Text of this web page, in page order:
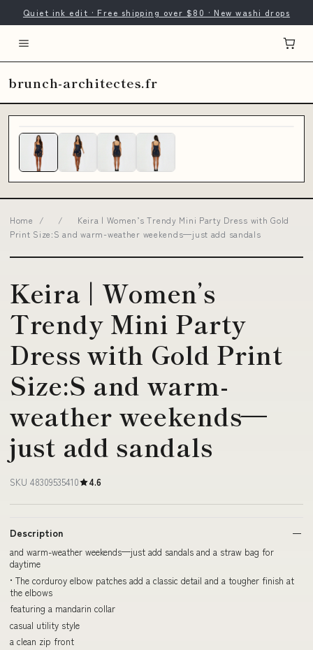
Quiet ink edit · Free shipping over $80 · New washi drops
brunch-architectes.fr
Home / /
Keira | Women’s Trendy Mini Party Dress with Gold
Print Size:S and warm-weather weekends—just add sandals
Keira | Women’s
Trendy Mini Party
Dress with Gold Print
Size:S and warm-
weather weekends—
just add sandals
SKU 48309535410 4.6
Description
and warm-weather weekends—just add sandals and a straw bag for
daytime
• The corduroy elbow patches add a classic detail and a tougher finish at
the elbows
featuring a mandarin collar
casual utility style
a clean zip front